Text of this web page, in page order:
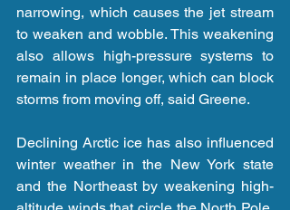
narrowing, which causes the jet stream
to weaken and wobble. This weakening
also allows high-pressure systems to
remain in place longer, which can block
storms from moving off, said Greene.
Declining Arctic ice has also influenced
winter weather in the New York state
and the Northeast by weakening high-